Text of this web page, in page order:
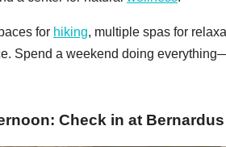
for hiking, multiple spas for
Spend a weekend doing
Check in at